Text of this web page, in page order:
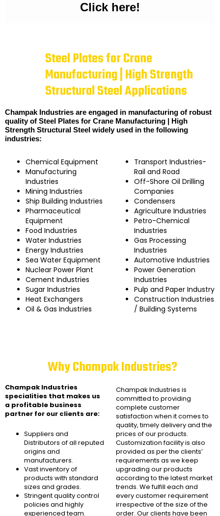
Click here!
Steel Plates for Crane
Manufacturing | High Strength
Structural Steel Applications
Champak Industries are engaged in manufacturing of robust
quality of Steel Plates for Crane Manufacturing | High
Strength Structural Steel widely used in the following
industries:
Chemical Equipment
Manufacturing
Industries
Mining Industries
Ship Building Industries
Pharmaceutical
Equipment
Food Industries
Water Industries
Energy Industries
Sea Water Equipment
Nuclear Power Plant
Cement Industries
Sugar Industries
Heat Exchangers
Oil & Gas Industries
Transport Industries-
Rail and Road
Off-Shore Oil Drilling
Companies
Condensers
Agriculture Industries
Petro-Chemical
Industries
Gas Processing
Industries
Automotive Industries
Power Generation
Industries
Pulp and Paper Industry
Construction Industries
/ Building Systems
Why Champak Industries?
Champak Industries
specialities that makes us
a profitable business
partner for our clients are:
Suppliers and
Distributors of all reputed
origins and
manufacturers.
Vast inventory of
products with standard
sizes and grades.
Stringent quality control
policies and highly
experienced team.
Champak Industries is
committed to providing
complete customer
satisfaction when it comes to
quality, timely delivery and the
prices of our products.
Customization facility is also
provided as per the clients’
requirements as we keep
upgrading our products
according to the latest market
trends. We fulfill each and
every customer requirement
irrespective of the size of the
order. Our clients have been